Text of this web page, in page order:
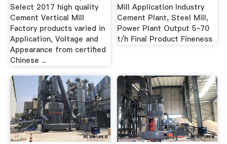
Select 2017 high quality
Cement Vertical Mill
Factory products varied in
Application, Voltage and
Appearance from certified
Chinese ...
Mill Application Industry
Cement Plant, Steel Mill,
Power Plant Output 5~70
t/h Final Product Fineness